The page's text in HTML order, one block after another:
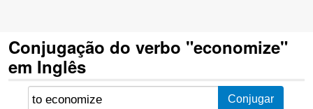
Conjugação do verbo "economize"
em Inglês